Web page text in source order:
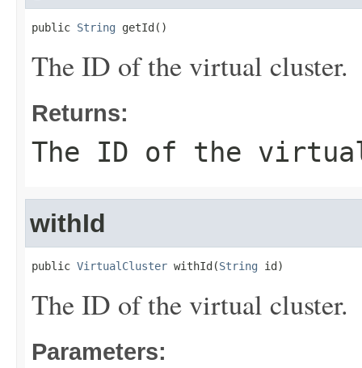
public String getId()
The ID of the virtual cluster.
Returns:
The ID of the
withId
public VirtualCluster withId(String id)
The ID of the virtual cluster.
Parameters: